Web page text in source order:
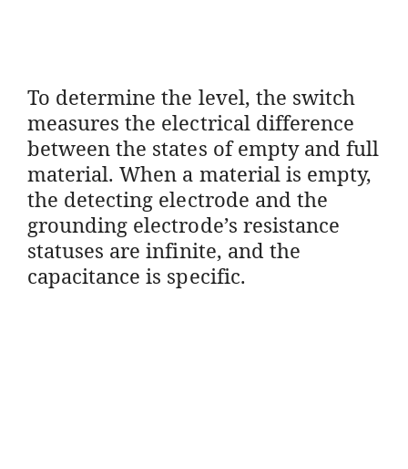
To determine the level, the switch
measures the electrical difference
between the states of empty and full
material. When a material is empty,
the detecting electrode and the
grounding electrode’s resistance
statuses are infinite, and the
capacitance is specific.